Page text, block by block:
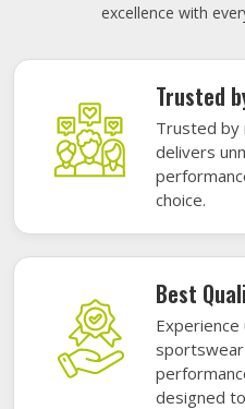
excellence with
Trusted
Trusted by
delivers
choice.
Best
designed